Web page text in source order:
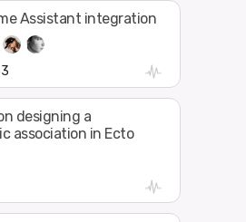
Assistant integration
designing a
association in Ecto